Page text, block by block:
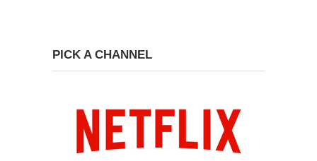
PICK A CHANNEL